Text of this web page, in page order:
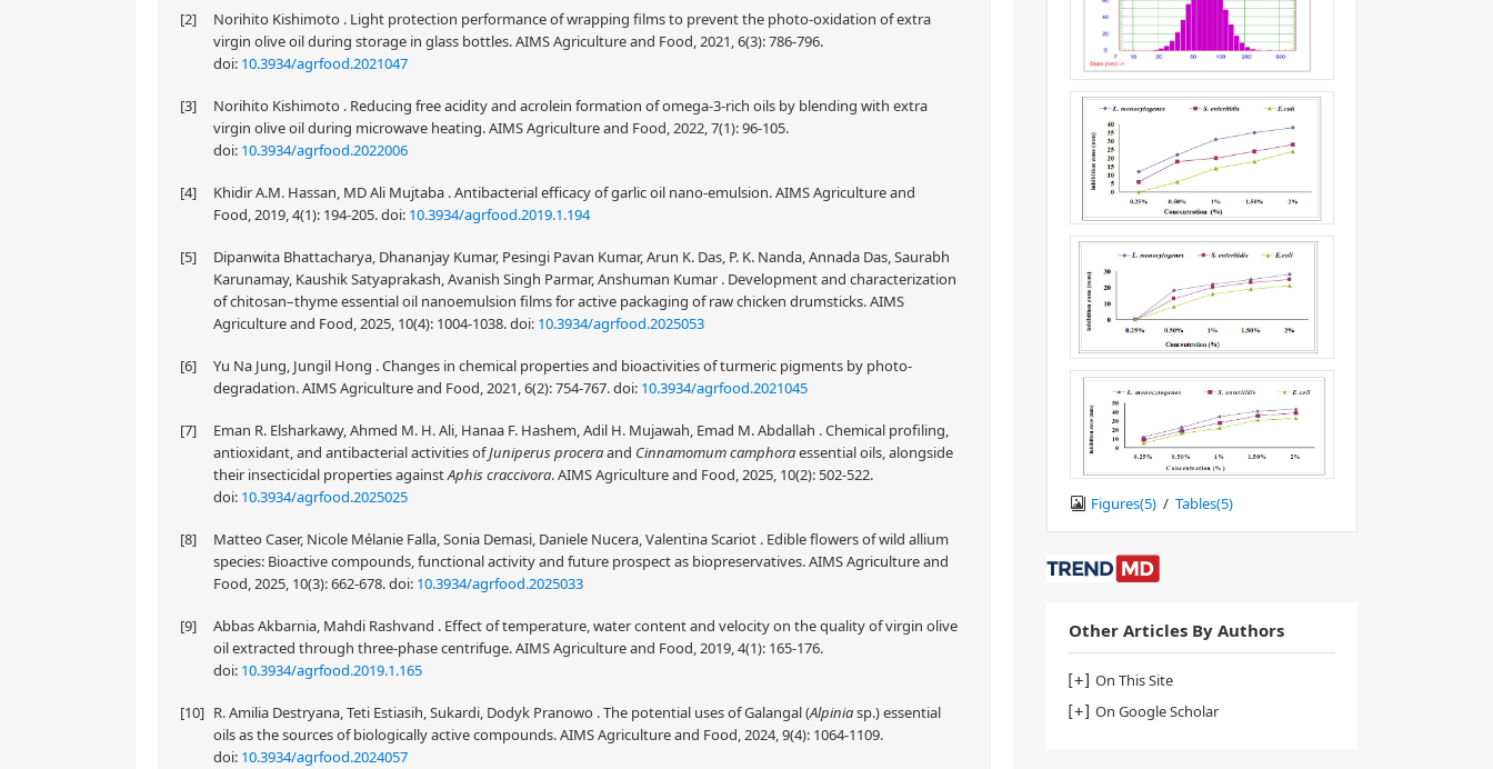
[2]
Norihito Kishimoto . Light protection performance of wrapping films to prevent the photo-oxidation of extra
virgin olive oil during storage in glass bottles. AIMS Agriculture and Food, 2021, 6(3): 786-796.
doi: 10.3934/agrfood.2021047
[3]
Norihito Kishimoto . Reducing free acidity and acrolein formation of omega-3-rich oils by blending with extra
virgin olive oil during microwave heating. AIMS Agriculture and Food, 2022, 7(1): 96-105.
doi: 10.3934/agrfood.2022006
[4]
Khidir A.M. Hassan, MD Ali Mujtaba . Antibacterial efficacy of garlic oil nano-emulsion. AIMS Agriculture and
Food, 2019, 4(1): 194-205.doi: 10.3934/agrfood.2019.1.194
[5]
Dipanwita Bhattacharya, Dhananjay Kumar, Pesingi Pavan Kumar, Arun K. Das, P. K. Nanda, Annada Das, Saurabh
Karunamay, Kaushik Satyaprakash, Avanish Singh Parmar, Anshuman Kumar . Development and characterization
of chitosan–thyme essential oil nanoemulsion films for active packaging of raw chicken drumsticks. AIMS
Agriculture and Food, 2025, 10(4): 1004-1038.doi: 10.3934/agrfood.2025053
[6]
Yu Na Jung, Jungil Hong . Changes in chemical properties and bioactivities of turmeric pigments by photo-
degradation. AIMS Agriculture and Food, 2021, 6(2): 754-767.doi: 10.3934/agrfood.2021045
[7]
Eman R. Elsharkawy, Ahmed M. H. Ali, Hanaa F. Hashem, Adil H. Mujawah, Emad M. Abdallah . Chemical profiling,
antioxidant, and antibacterial activities ofJuniperus proceraand Cinnamomum camphoraessential oils, alongside
their insecticidal properties againstAphis craccivora. AIMS Agriculture and Food, 2025, 10(2): 502-522.
doi: 10.3934/agrfood.2025025
[8]
Matteo Caser, Nicole Mélanie Falla, Sonia Demasi, Daniele Nucera, Valentina Scariot . Edible flowers of wild allium
species: Bioactive compounds, functional activity and future prospect as biopreservatives. AIMS Agriculture and
Food, 2025, 10(3): 662-678.doi: 10.3934/agrfood.2025033
[9]
Abbas Akbarnia, Mahdi Rashvand . Effect of temperature, water content and velocity on the quality of virgin olive
oil extracted through three-phase centrifuge. AIMS Agriculture and Food, 2019, 4(1): 165-176.
doi: 10.3934/agrfood.2019.1.165
[10] R. Amilia Destryana, Teti Estiasih, Sukardi, Dodyk Pranowo . The potential uses of Galangal (Alpiniasp.) essential
oils as the sources of biologically active compounds. AIMS Agriculture and Food, 2024, 9(4): 1064-1109.
doi: 10.3934/agrfood.2024057
Figures(5) / Tables(5)
Other Articles By Authors
On This Site
On Google Scholar